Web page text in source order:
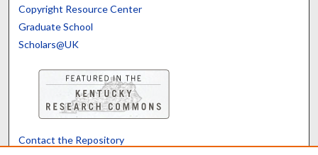
Copyright Resource Center
Graduate School
Scholars@UK
Contact the Repository